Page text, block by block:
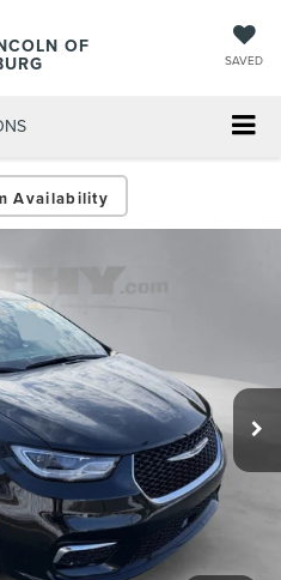
OF
SAVED
Availability